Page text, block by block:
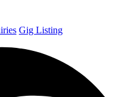
Gig Listing